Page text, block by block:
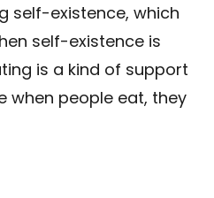
self-existence, which
self-existence is
is a kind of support
when people eat, they